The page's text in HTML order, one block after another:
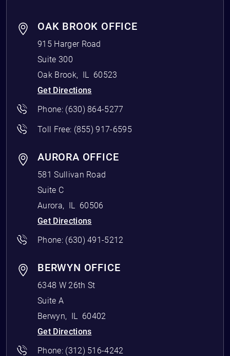
OAK BROOK OFFICE
915 Harger Road
Suite 300
Oak Brook, IL 60523
Get Directions
Phone: (630) 864-5277
Toll Free: (855) 917-6595
AURORA OFFICE
581 Sullivan Road
Suite C
Aurora, IL 60506
Get Directions
Phone: (630) 491-5212
BERWYN OFFICE
6348 W 26th St
Suite A
Berwyn, IL 60402
Get Directions
Phone: (312) 516-4242